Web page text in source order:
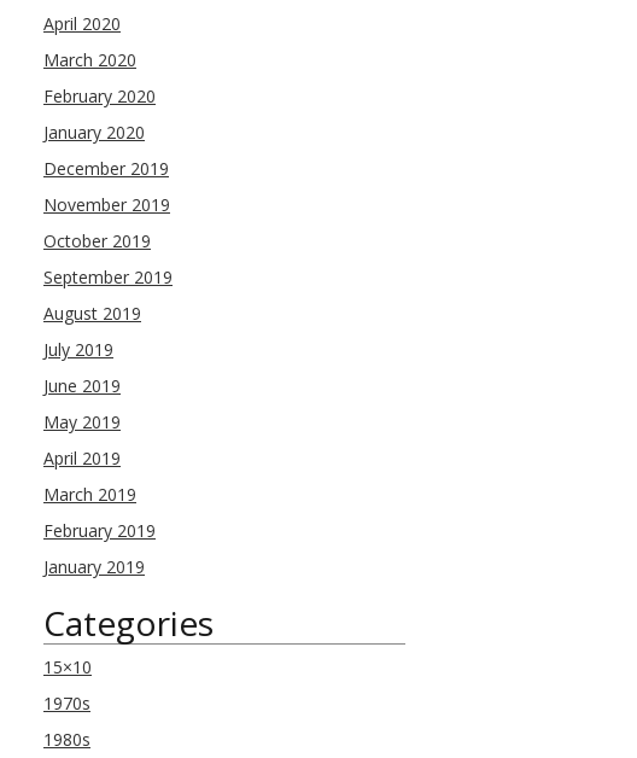
April 2020
March 2020
February 2020
January 2020
December 2019
November 2019
October 2019
September 2019
August 2019
July 2019
June 2019
May 2019
April 2019
March 2019
February 2019
January 2019
Categories
15×10
1970s
1980s